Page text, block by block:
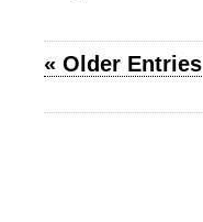
« Older Entries